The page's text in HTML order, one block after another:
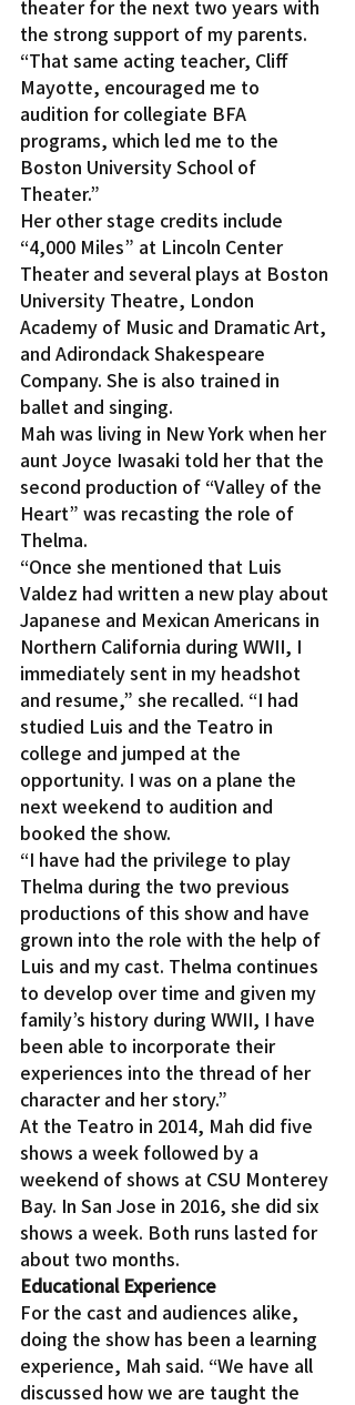
theater for the next two years with
the strong support of my parents.
“That same acting teacher, Cliff
Mayotte, encouraged me to
audition for collegiate BFA
programs, which led me to the
Boston University School of
Theater.”
Her other stage credits include
“4,000 Miles” at Lincoln Center
Theater and several plays at Boston
University Theatre, London
Academy of Music and Dramatic Art,
and Adirondack Shakespeare
Company. She is also trained in
ballet and singing.
Mah was living in New York when her
aunt Joyce Iwasaki told her that the
second production of “Valley of the
Heart” was recasting the role of
Thelma.
“Once she mentioned that Luis
Valdez had written a new play about
Japanese and Mexican Americans in
Northern California during WWII, I
immediately sent in my headshot
and resume,” she recalled. “I had
studied Luis and the Teatro in
college and jumped at the
opportunity. I was on a plane the
next weekend to audition and
booked the show.
“I have had the privilege to play
Thelma during the two previous
productions of this show and have
grown into the role with the help of
Luis and my cast. Thelma continues
to develop over time and given my
family’s history during WWII, I have
been able to incorporate their
experiences into the thread of her
character and her story.”
At the Teatro in 2014, Mah did five
shows a week followed by a
weekend of shows at CSU Monterey
Bay. In San Jose in 2016, she did six
shows a week. Both runs lasted for
about two months.
Educational Experience
For the cast and audiences alike,
doing the show has been a learning
experience, Mah said. “We have all
discussed how we are taught the